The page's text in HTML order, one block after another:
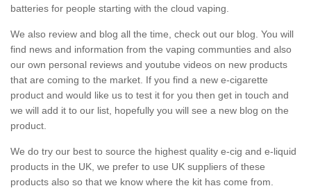
batteries for people starting with the cloud vaping.
We also review and blog all the time, check out our blog. You will
find news and information from the vaping communties and also
our own personal reviews and youtube videos on new products
that are coming to the market. If you find a new e-cigarette
product and would like us to test it for you then get in touch and
we will add it to our list, hopefully you will see a new blog on the
product.
We do try our best to source the highest quality e-cig and e-liquid
products in the UK, we prefer to use UK suppliers of these
products also so that we know where the kit has come from.